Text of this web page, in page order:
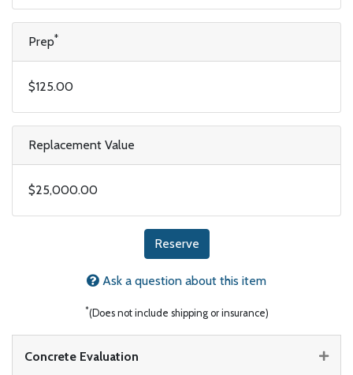
Prep*
$125.00
Replacement Value
$25,000.00
Reserve
Ask a question about this item
*(Does not include shipping or insurance)
Concrete Evaluation